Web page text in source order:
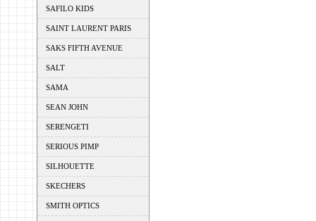
SAFILO KIDS
SAINT LAURENT PARIS
SAKS FIFTH AVENUE
SALT
SAMA
SEAN JOHN
SERENGETI
SERIOUS PIMP
SILHOUETTE
SKECHERS
SMITH OPTICS